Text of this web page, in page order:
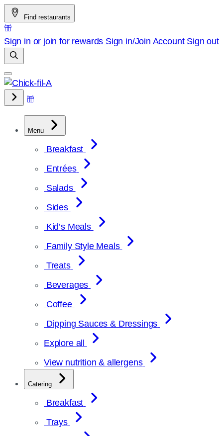
Skip
to
content
Find restaurants
Sign in or join for rewards Sign in/Join Account Sign out
Menu
Breakfast
Entrées
Salads
Sides
Kid’s Meals
Family Style Meals
Treats
Beverages
Coffee
Dipping Sauces & Dressings
Explore all
View nutrition & allergens
Catering
Breakfast
Trays